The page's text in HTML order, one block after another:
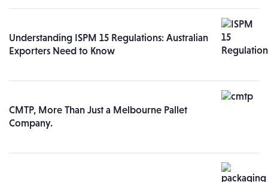
Understanding ISPM 15 Regulations: Australian
Exporters Need to Know
CMTP, More Than Just a Melbourne Pallet
Company.